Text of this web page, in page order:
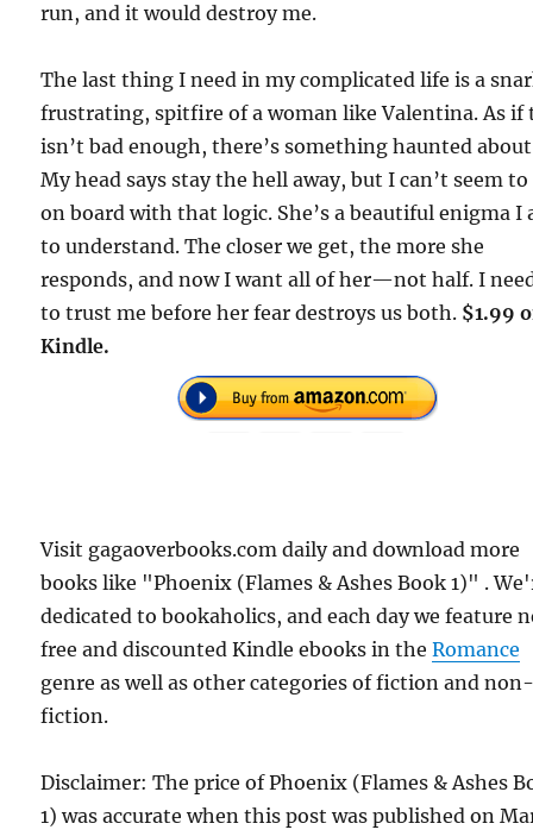
run, and it would destroy me.
The last thing I need in my complicated life is a
frustrating, spitfire of a woman like Valentina. As if
isn’t bad enough, there’s something haunted
My head says stay the hell away, but I can’t seem
on board with that logic. She’s a beautiful enigma I
to understand. The closer we get, the more she
responds, and now I want all of her—not half. I
to trust me before her fear destroys us both. $1.99
Kindle.
Visit gagaoverbooks.com daily and download more
books like "Phoenix (Flames & Ashes Book 1)" .
dedicated to bookaholics, and each day we feature
free and discounted Kindle ebooks in theRomance
genre as well as other categories of fiction and
fiction.
Disclaimer: The price of Phoenix (Flames & Ashes
1) was accurate when this post was published on